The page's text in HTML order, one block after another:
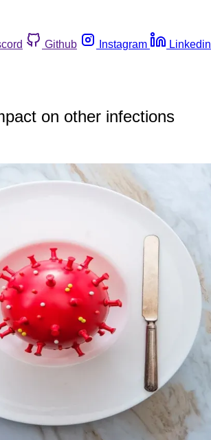
Github Instagram Linkedin
on other infections